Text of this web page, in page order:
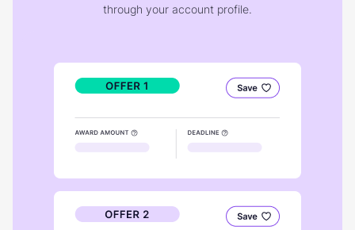
through your account profile.